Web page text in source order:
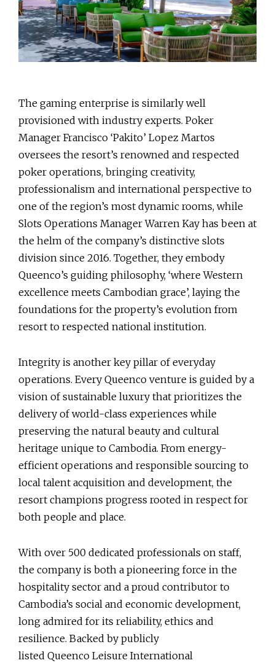
The gaming enterprise is similarly well
provisioned with industry experts. Poker
Manager Francisco ‘Pakito’ Lopez Martos
oversees the resort’s renowned and respected
poker operations, bringing creativity,
professionalism and international perspective to
one of the region’s most dynamic rooms, while
Slots Operations Manager Warren Kay has been at
the helm of the company’s distinctive slots
division since 2016. Together, they embody
Queenco’s guiding philosophy, ‘where Western
excellence meets Cambodian grace’, laying the
foundations for the property’s evolution from
resort to respected national institution.
Integrity is another key pillar of everyday
operations. Every Queenco venture is guided by a
vision of sustainable luxury that prioritizes the
delivery of world-class experiences while
preserving the natural beauty and cultural
heritage unique to Cambodia. From energy-
efficient operations and responsible sourcing to
local talent acquisition and development, the
resort champions progress rooted in respect for
both people and place.
With over 500 dedicated professionals on staff,
the company is both a pioneering force in the
hospitality sector and a proud contributor to
Cambodia’s social and economic development,
long admired for its reliability, ethics and
resilience. Backed by publicly
listed Queenco Leisure International